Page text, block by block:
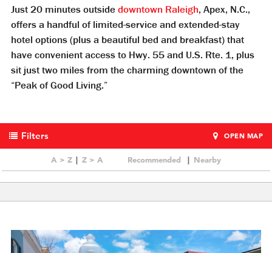
Just 20 minutes outsidedowntown Raleigh, Apex, N.C.,
offers a handful of limited-service and extended-stay
hotel options (plus a beautiful bed and breakfast) that
have convenient access to Hwy. 55 and U.S. Rte. 1, plus
sit just two miles from the charming downtown of the
“Peak of Good Living.”
Filters OPEN MAP
A > Z Z > A Recommended Nearby